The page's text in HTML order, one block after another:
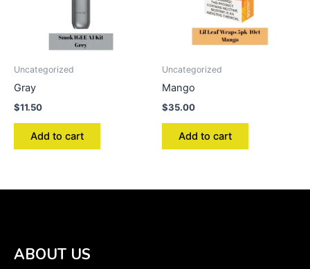
Uncategorized
Gray
$11.50
Add to cart
Uncategorized
Mango
$35.00
Add to cart
ABOUT US